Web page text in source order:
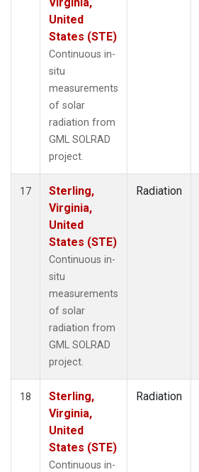
United
States (STE)
Continuous in-
situ
measurements
of solar
radiation from
GML SOLRAD
project.
17
Sterling,
Virginia,
United
States (STE)
Continuous in-
situ
measurements
of solar
radiation from
GML SOLRAD
project.
Radiation
18
Sterling,
Virginia,
United
States (STE)
Continuous in-
Radiation